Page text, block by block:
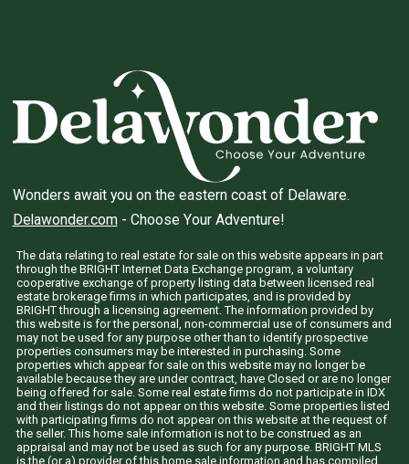
Wonders await you on the eastern coast of Delaware.
Delawonder.com- Choose Your Adventure!
The data relating to real estate for sale on this website appears in part
through the BRIGHT Internet Data Exchange program, a voluntary
cooperative exchange of property listing data between licensed real
estate brokerage firms in which participates, and is provided by
BRIGHT through a licensing agreement. The information provided by
this website is for the personal, non-commercial use of consumers and
may not be used for any purpose other than to identify prospective
properties consumers may be interested in purchasing. Some
properties which appear for sale on this website may no longer be
available because they are under contract, have Closed or are no longer
being offered for sale. Some real estate firms do not participate in IDX
and their listings do not appear on this website. Some properties listed
with participating firms do not appear on this website at the request of
the seller. This home sale information is not to be construed as an
appraisal and may not be used as such for any purpose. BRIGHT MLS
is the (or a) provider of this home sale information and has compiled